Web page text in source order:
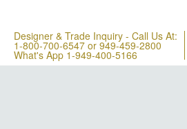
Designer & Trade Inquiry - Call Us At:
1-800-700-6547 or 949-459-2800
What's App 1-949-400-5166